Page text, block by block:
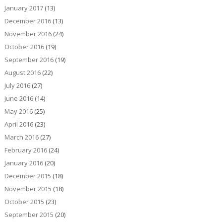
January 2017(13)
December 2016(13)
November 2016(24)
October 2016(19)
September 2016(19)
August 2016(22)
July 2016(27)
June 2016(14)
May 2016(25)
April 2016(23)
March 2016(27)
February 2016(24)
January 2016(20)
December 2015 (18)
November 2015 (18)
October 2015 (23)
September 2015 (20)